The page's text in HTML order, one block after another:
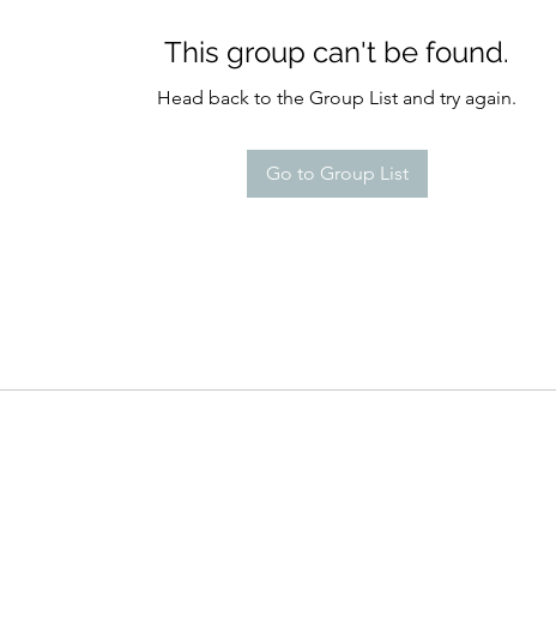
This group can't be found.
Head back to the Group List and try again.
Go to Group List